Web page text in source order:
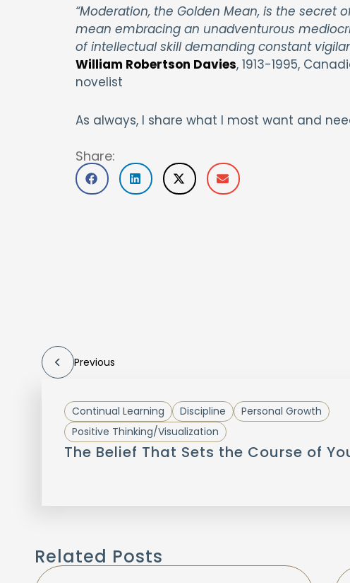
“Moderation, the Golden Mean, is the secret
mean embracing an unadventurous
of intellectual skill demanding constant
William Robertson Davies, 1913-1995,
novelist
As always, I share what I most want and
Share:
Previous
Continual Learning Discipline
Personal Growth
Positive Thinking/Visualization
The Belief That Sets the Course of
Related Posts